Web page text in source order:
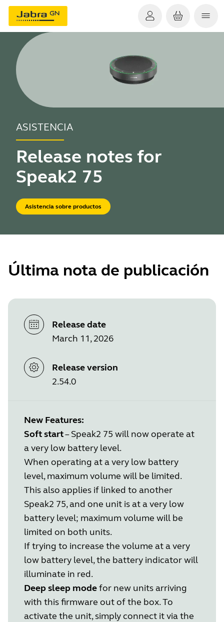
ASISTENCIA
Release notes for
Speak2 75
Asistencia sobre productos
Última nota de publicación
Release date
March 11, 2026
Release version
2.54.0
New Features:
Soft start– Speak2 75 will now operate at
a very low battery level.
When operating at a very low battery
level, maximum volume will be limited.
This also applies if linked to another
Speak2 75, and one unit is at a very low
battery level; maximum volume will be
limited on both units.
If trying to increase the volume at a very
low battery level, the battery indicator will
illuminate in red.
Deep sleep modefor new units arriving
with this firmware out of the box. To
activate the unit, simply connect it via the